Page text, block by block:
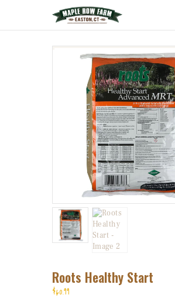
MULCH
FIREWOOD
CHRISTMAS TREES
ONLINE STORE
FARM MAP
ABOUT US
CONTACT US
Roots Healthy Start
$6099